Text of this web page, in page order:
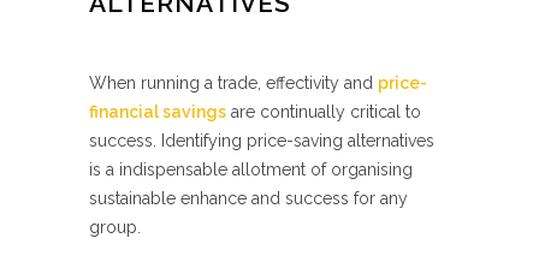
When running a trade, effectivity and price-
financial savings are continually critical to
success. Identifying price-saving alternatives
is a indispensable allotment of organising
sustainable enhance and success for any
group.